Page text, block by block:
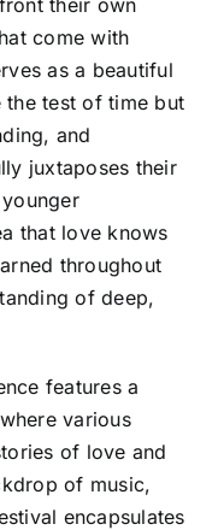
come with
as a beautiful
the test of time but
and
juxtaposes their
that love knows
throughout
of deep,
features a
various
of love and
of music,
encapsulates